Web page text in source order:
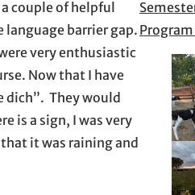
couple of helpful
language barrier gap.
very enthusiastic
Now that I have
dich”. They would
is a sign, I was very
it was raining and